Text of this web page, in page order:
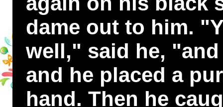
dame out to him.
well," said he,
and he placed a
hand. Then he